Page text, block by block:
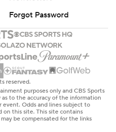
Forgot Password
reserved.
purposes only and CBS Sports
to the accuracy of the information
event. Odds and lines subject to
on this site. This site contains
be compensated for the links